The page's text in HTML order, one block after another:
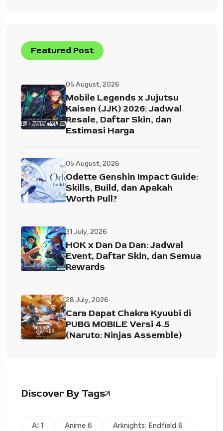
Featured Post
05 August, 2026
Mobile Legends x Jujutsu
Kaisen (JJK) 2026: Jadwal
Resale, Daftar Skin, dan
Estimasi Harga
05 August, 2026
Odette Genshin Impact Guide:
Skills, Build, dan Apakah
Worth Pull?
31 July, 2026
HOK x Dan Da Dan: Jadwal
Event, Daftar Skin, dan Semua
Rewards
28 July, 2026
Cara Dapat Chakra Kyuubi di
PUBG MOBILE Versi 4.5
(Naruto: Ninjas Assemble)
Discover By Tags
AI 1 Anime 6 Arknights: Endfield 6